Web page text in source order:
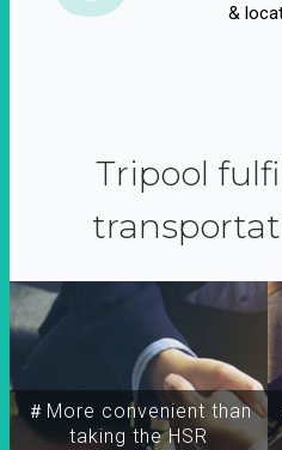
&
Tripool
＃More convenient than
taking the HSR